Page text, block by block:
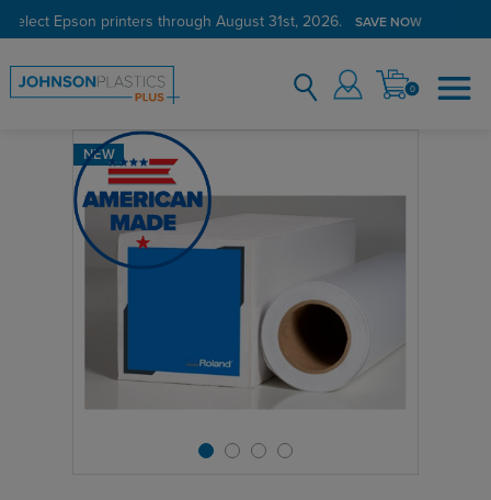
select Epson printers through August 31st, 2026. SAVE NOW
0
NEW